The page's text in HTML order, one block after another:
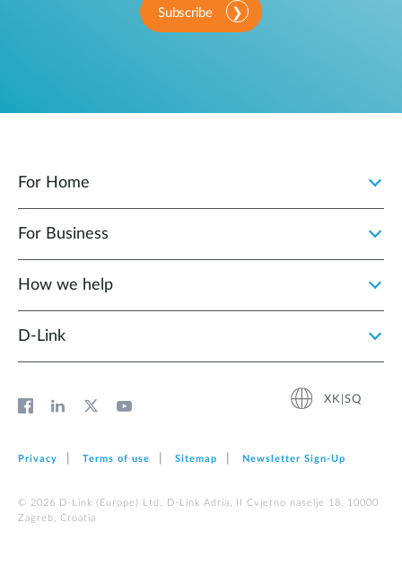
Subscribe
For Home
For Business
How we help
D‑Link
XK|SQ
Privacy Terms of use Sitemap Newsletter Sign‑Up
© 2026 D‑Link (Europe) Ltd. D-Link Adria, II Cvjetno naselje 18, 10000
Zagreb, Croatia